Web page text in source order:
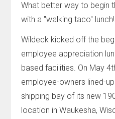
What better way to begin
with a "walking taco"
Wildeck kicked off the
employee appreciation
based facilities. On May
employee-owners lined-
shipping bay of its new
location in Waukesha,